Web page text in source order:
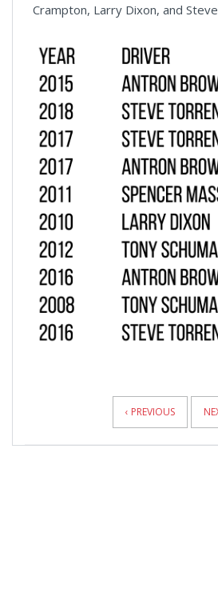
Crampton, Larry Dixon, and
News
Pagination
‹ PREVIOUS